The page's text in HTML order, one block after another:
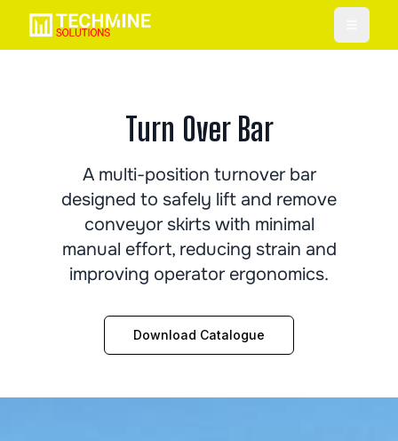
Turn Over Bar
A multi-position turnover bar
designed to safely lift and remove
conveyor skirts with minimal
manual effort, reducing strain and
improving operator ergonomics.
Download Catalogue